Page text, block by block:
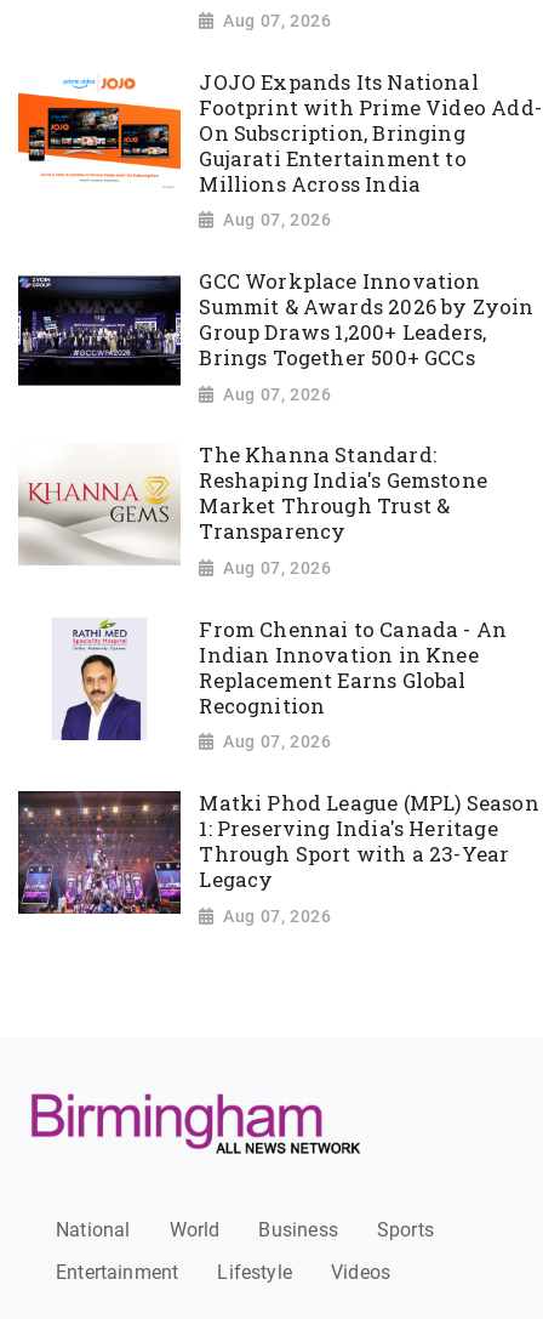
Aug 07, 2026
JOJO Expands Its National
Footprint with Prime Video Add-
On Subscription, Bringing
Gujarati Entertainment to
Millions Across India
Aug 07, 2026
GCC Workplace Innovation
Summit & Awards 2026 by Zyoin
Group Draws 1,200+ Leaders,
Brings Together 500+ GCCs
Aug 07, 2026
The Khanna Standard:
Reshaping India's Gemstone
Market Through Trust &
Transparency
Aug 07, 2026
From Chennai to Canada - An
Indian Innovation in Knee
Replacement Earns Global
Recognition
Aug 07, 2026
Matki Phod League (MPL) Season
1: Preserving India's Heritage
Through Sport with a 23-Year
Legacy
Aug 07, 2026
National World Business
Sports
Entertainment
Lifestyle Videos